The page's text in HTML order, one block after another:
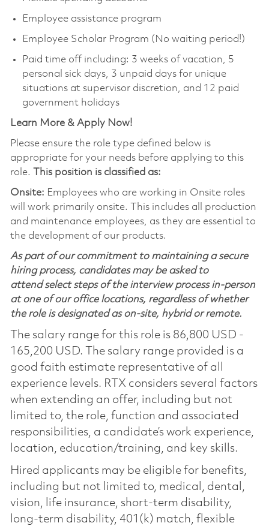
Employee assistance program
Employee Scholar Program (No waiting period!)
Paid time off including: 3 weeks of vacation, 5
personal sick days, 3 unpaid days for unique
situations at supervisor discretion, and 12 paid
government holidays
Learn More & Apply Now!
Please ensure the role type defined below is
appropriate for your needs before applying to this
role.
This position is classified as:
Onsite: Employees who are working in Onsite roles
will work primarily onsite. This includes all production
and maintenance employees, as they are essential to
the development of our products.
As part of our commitment to maintaining a secure
hiring process, candidates may be asked to
attend select steps of the interview process in-person
at one of our office locations, regardless of whether
the role is designated as on-site, hybrid or remote.
The salary range for this role is 86,800 USD -
165,200 USD. The salary range provided is a
good faith estimate representative of all
experience levels. RTX considers several factors
when extending an offer, including but not
limited to, the role, function and associated
responsibilities, a candidate’s work experience,
location, education/training, and key skills.
Hired applicants may be eligible for benefits,
including but not limited to, medical, dental,
vision, life insurance, short-term disability,
long-term disability, 401(k) match, flexible